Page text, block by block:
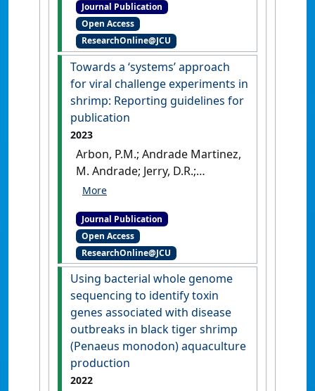
tissue tropism for IHHNV,
GAV and YHV-7 infection in
giant black tiger shrimp
(Penaeus monodon) using
real-time RT-qPCR'
Aquaculture
, 584 . [DOI]
Journal Publication
Open Access
ResearchOnline@JCU
Towards a ‘systems’ approach
for viral challenge experiments in
shrimp: Reporting guidelines for
publication
2023
Arbon, P.M.; Andrade Martinez,
M. Andrade; Jerry, D.R.;
Condon, K. (2023)
challenge experiments in
shrimp: Reporting guidelines
for publication'.Reviews in
Aquaculture, 16 (2):923-941.
[DOI]
Journal Publication
Open Access
ResearchOnline@JCU
Using bacterial whole genome
sequencing to identify toxin
genes associated with disease
outbreaks in black tiger shrimp
(Penaeus monodon) aquaculture
production
2022